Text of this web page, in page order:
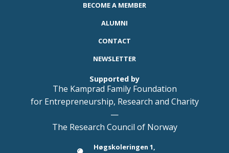
BECOME A MEMBER
ALUMNI
CONTACT
NEWSLETTER
Supported by
The Kamprad Family Foundation
for Entrepreneurship, Research and Charity
—
The Research Council of Norway
Høgskoleringen 1,